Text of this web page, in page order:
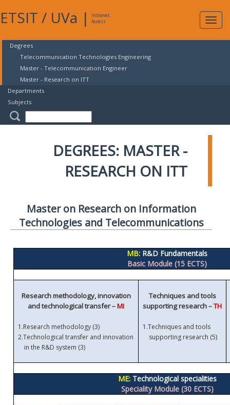
ETSIT / UVa |
Intranet
Access
Degrees
Telecommunication Technologies Engineering
Master - Telecommunication Engineer
Master - Research on ITT
Departments
Subjects
DEGREES: MASTER -
RESEARCH ON ITT
Master on Research on Information
Technologies and Telecommunications
MB: R&D Fundamentals
Basic Module (15 ECTS)
Research methodology, innovation
and technological transfer –MI
1.Research methodology (3)
2.Technological transfer and innovation
in the R&D system (3)
Techniques and tools
supporting research –TH
1.Techniques and tools
supporting research (5)
ME: Technological specialities
Speciality Module (30 ECTS)